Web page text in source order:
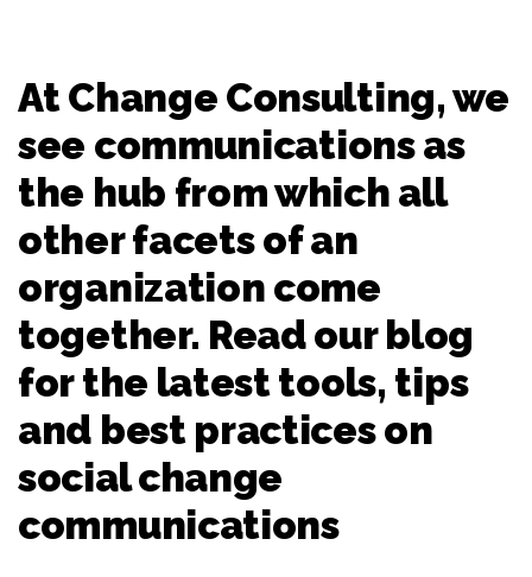
At Change Consulting, we
see communications as
the hub from which all
other facets of an
organization come
together. Read our blog
for the latest tools, tips
and best practices on
social change
communications